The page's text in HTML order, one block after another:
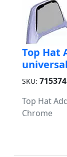
Top Hat
SKU: 715374
Top Hat
Chrome